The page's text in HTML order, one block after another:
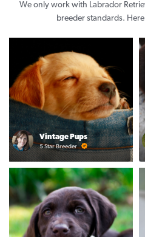
We only work with Labrador
breeder standards.
Vintage Pups
5 Star Breeder